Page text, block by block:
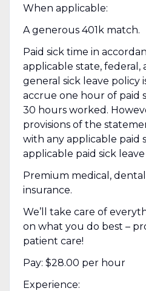
When applicable:
A generous 401k match.
Paid sick time in
applicable state, federal,
general sick leave policy
accrue one hour of paid
30 hours worked.
provisions of the
with any applicable paid
applicable paid sick
Premium medical,
insurance.
We’ll take care of
on what you do best –
patient care!
Pay: $28.00 per hour
Experience: